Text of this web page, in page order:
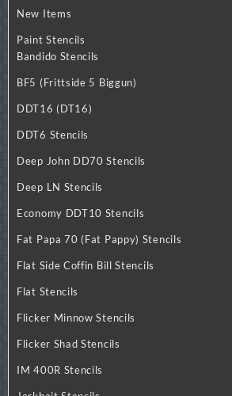
New Items
Paint Stencils
Bandido Stencils
BF5 (Frittside 5 Biggun)
DDT16 (DT16)
DDT6 Stencils
Deep John DD70 Stencils
Deep LN Stencils
Economy DDT10 Stencils
Fat Papa 70 (Fat Pappy) Stencils
Flat Side Coffin Bill Stencils
Flat Stencils
Flicker Minnow Stencils
Flicker Shad Stencils
IM 400R Stencils